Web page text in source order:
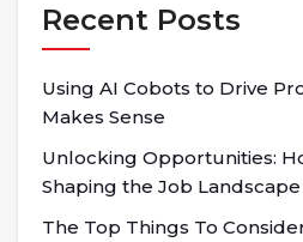
Recent Posts
Using AI Cobots to Drive
Makes Sense
Unlocking Opportunities:
Shaping the Job Landscape
The Top Things To